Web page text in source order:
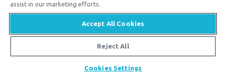
Available Monday–Friday | 9 AM–5 PM ET
© 2026 Answers in Genesis
assist in our marketing efforts.
Accept All Cookies
Reject All
Cookies Settings